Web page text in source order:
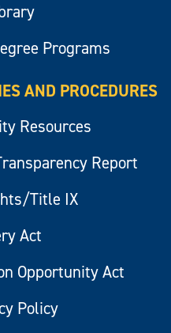
Programs
AND PROCEDURES
Resources
Report
Title IX
Act
Opportunity Act
Policy